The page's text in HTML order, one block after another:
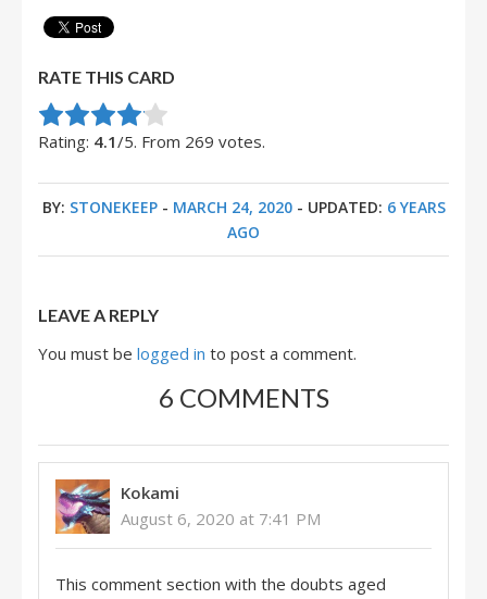
RATE THIS CARD
Rate this item:
Submit Rating
Rating: 4.1/5. From 269 votes.
BY: STONEKEEP- MARCH 24, 2020- UPDATED: 6 YEARS
AGO
LEAVE A REPLY
You must be logged in to post a comment.
6 COMMENTS
Kokami
August 6, 2020 at 7:41 PM
This comment section with the doubts aged